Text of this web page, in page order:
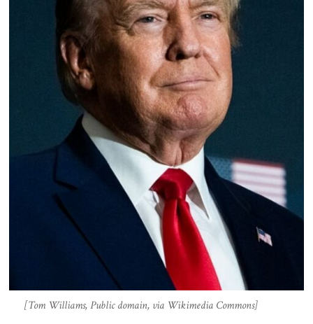
[Tom Williams, Public domain, via Wikimedia Commons]